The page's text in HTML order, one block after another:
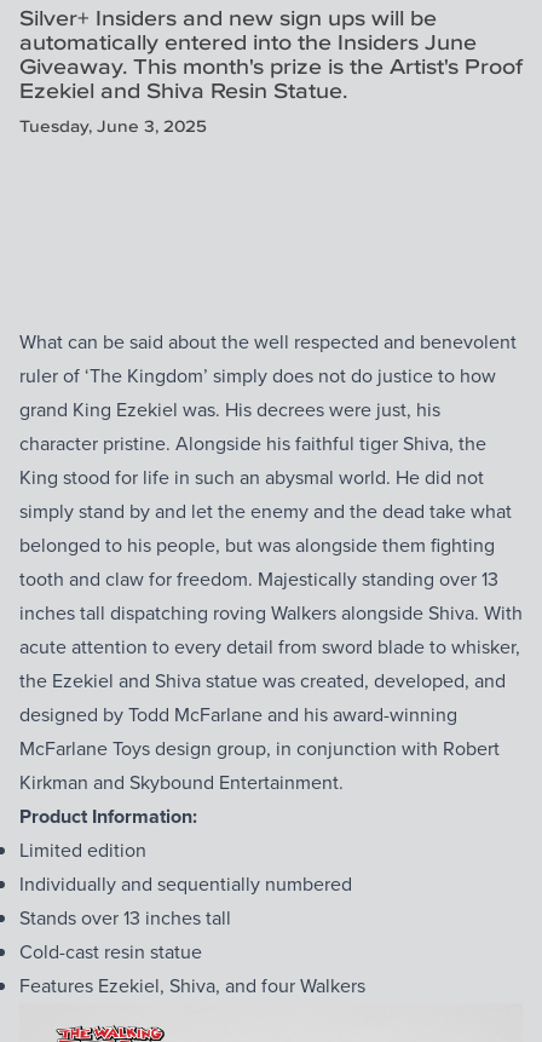
Silver+ Insiders and new sign ups will be
automatically entered into the Insiders June
Giveaway. This month's prize is the Artist's Proof
Ezekiel and Shiva Resin Statue.
Tuesday, June 3, 2025
What can be said about the well respected and benevolent
ruler of ‘The Kingdom’ simply does not do justice to how
grand King Ezekiel was. His decrees were just, his
character pristine. Alongside his faithful tiger Shiva, the
King stood for life in such an abysmal world. He did not
simply stand by and let the enemy and the dead take what
belonged to his people, but was alongside them fighting
tooth and claw for freedom. Majestically standing over 13
inches tall dispatching roving Walkers alongside Shiva. With
acute attention to every detail from sword blade to whisker,
the Ezekiel and Shiva statue was created, developed, and
designed by Todd McFarlane and his award-winning
McFarlane Toys design group, in conjunction with Robert
Kirkman and Skybound Entertainment.
Product Information:
Limited edition
Individually and sequentially numbered
Stands over 13 inches tall
Cold-cast resin statue
Features Ezekiel, Shiva, and four Walkers